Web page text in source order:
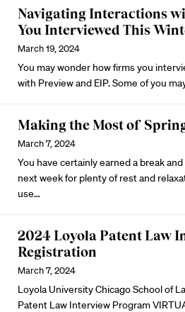
Navigating Interactions
You Interviewed This
March 19, 2024
You may wonder how firms you
with Preview and EIP. Some of you
Making the Most of
March 7, 2024
You have certainly earned a break
next week for plenty of rest and
use…
2024 Loyola Patent Law
Registration
March 7, 2024
Loyola University Chicago School of
Patent Law Interview Program